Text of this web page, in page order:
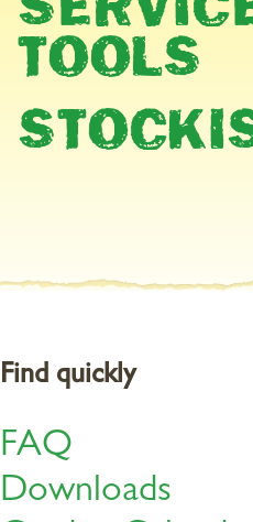
Find quickly
FAQ
Downloads
TOOLS
A weed can be deﬁned as an
in the wrong place at the wrong
deﬁne them they are usually a
other plants in your garden of
light. That‘s why it makes sense
important